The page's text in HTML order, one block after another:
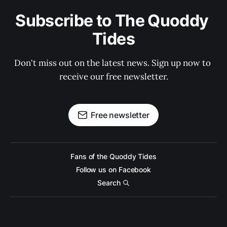
Subscribe to The Quoddy
Tides
Don't miss out on the latest news. Sign up now to
receive our free newsletter.
Free newsletter
Fans of the Quoddy Tides
Follow us on Facebook
Search